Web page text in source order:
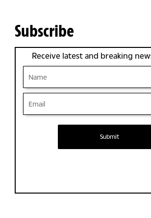
Subscribe
Receive latest and breaking
Submit